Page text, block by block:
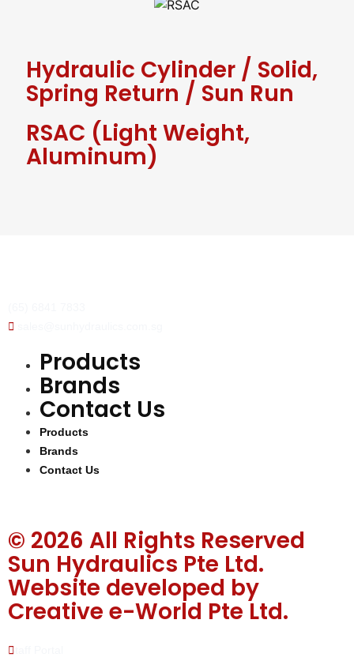
Hydraulic Cylinder / Solid,
Spring Return / Sun Run
RSAC (Light Weight,
Aluminum)
Products
Brands
Contact Us
Products
Brands
Contact Us
© 2026 All Rights Reserved
Sun Hydraulics Pte Ltd.
Website developed by
Creative e-World Pte Ltd.
Staff Portal